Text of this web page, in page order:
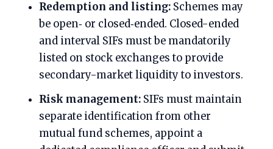
Redemption and listing: Schemes may
be open‑ or closed‑ended. Closed-ended
and interval SIFs must be mandatorily
listed on stock exchanges to provide
secondary-market liquidity to investors.
Risk management: SIFs must maintain
separate identification from other
mutual fund schemes, appoint a